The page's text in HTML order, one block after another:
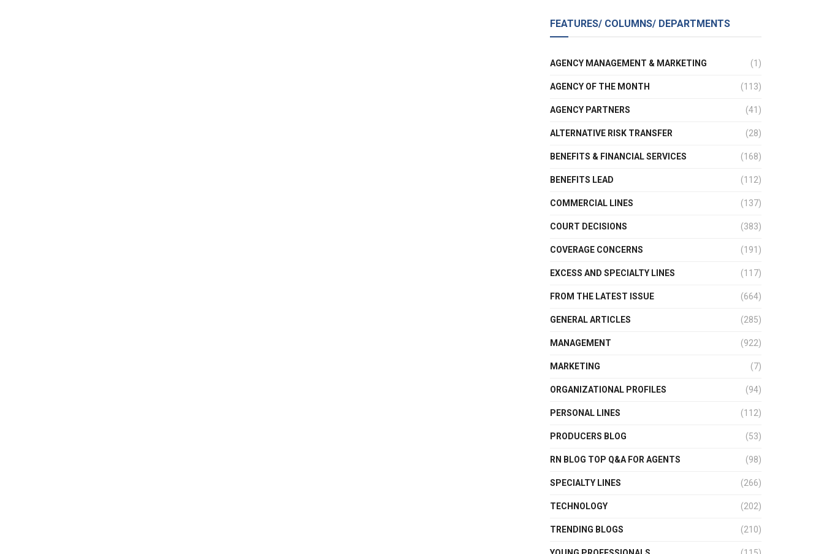
FEATURES/ COLUMNS/ DEPARTMENTS
AGENCY MANAGEMENT & MARKETING (1)
AGENCY OF THE MONTH (113)
AGENCY PARTNERS (41)
ALTERNATIVE RISK TRANSFER (28)
BENEFITS & FINANCIAL SERVICES (168)
BENEFITS LEAD (112)
COMMERCIAL LINES (137)
COURT DECISIONS (383)
COVERAGE CONCERNS (191)
EXCESS AND SPECIALTY LINES (117)
FROM THE LATEST ISSUE (664)
GENERAL ARTICLES (285)
MANAGEMENT (922)
MARKETING (7)
ORGANIZATIONAL PROFILES (94)
PERSONAL LINES (112)
PRODUCERS BLOG (53)
RN BLOG TOP Q&A FOR AGENTS (98)
SPECIALTY LINES (266)
TECHNOLOGY (202)
TRENDING BLOGS (210)